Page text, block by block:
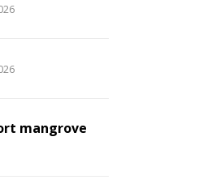
mangrove